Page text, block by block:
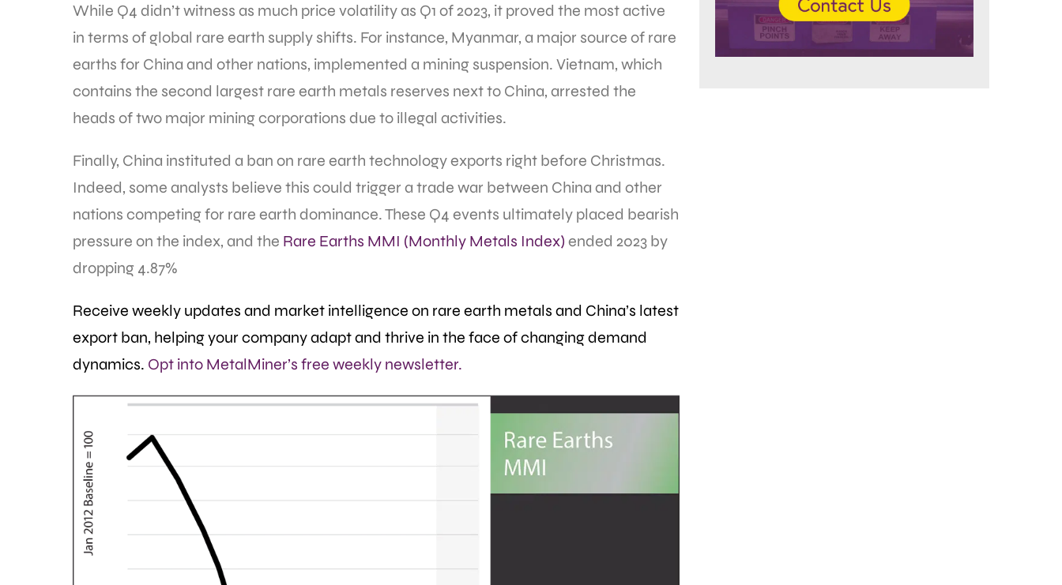
While Q4 didn’t witness as much price volatility as Q1 of 2023, it proved the most active
in terms of global rare earth supply shifts. For instance, Myanmar, a major source of rare
earths for China and other nations, implemented a mining suspension. Vietnam, which
contains the second largest rare earth metals reserves next to China, arrested the
heads of two major mining corporations due to illegal activities.
Finally, China instituted a ban on rare earth technology exports right before Christmas.
Indeed, some analysts believe this could trigger a trade war between China and other
nations competing for rare earth dominance. These Q4 events ultimately placed bearish
pressure on the index, and the Rare Earths MMI (Monthly Metals Index) ended 2023 by
dropping 4.87%
Receive weekly updates and market intelligence on rare earth metals and China’s latest
export ban, helping your company adapt and thrive in the face of changing demand
dynamics. Opt into MetalMiner’s free weekly newsletter.